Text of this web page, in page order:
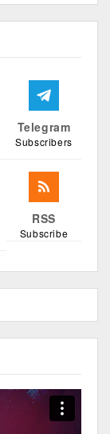
Telegram
Subscribers
RSS
Subscribe